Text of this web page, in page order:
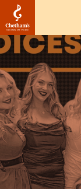
Image
Voices:
An
Evening
with…